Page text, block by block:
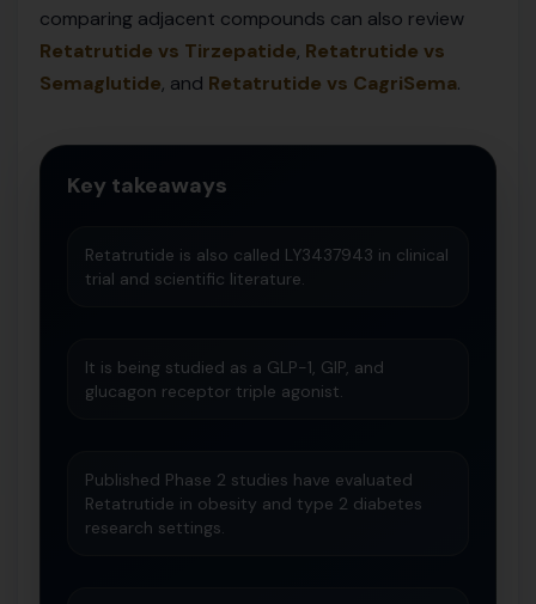
comparing adjacent compounds can also review
Retatrutide vs Tirzepatide, Retatrutide vs
Semaglutide, and Retatrutide vs CagriSema.
Key takeaways
Retatrutide is also called LY3437943 in clinical
trial and scientific literature.
It is being studied as a GLP-1, GIP, and
glucagon receptor triple agonist.
Published Phase 2 studies have evaluated
Retatrutide in obesity and type 2 diabetes
research settings.